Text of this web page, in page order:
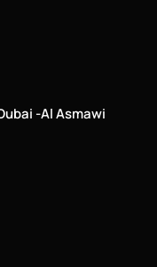
-Al Asmawi